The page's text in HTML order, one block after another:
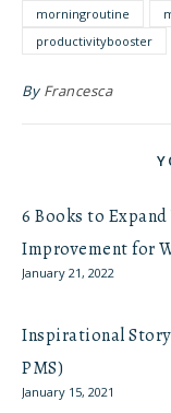
morningroutine
productivitybooster
By Francesca
6 Books to
Improvement for
January 21, 2022
Inspirational
PMS)
January 15, 2021